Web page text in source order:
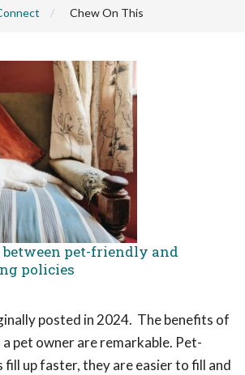
Chew On This
pet-friendly and
policies
posted in 2024. The benefits of
pet owner are remarkable. Pet-
fill up faster, they are easier to fill and